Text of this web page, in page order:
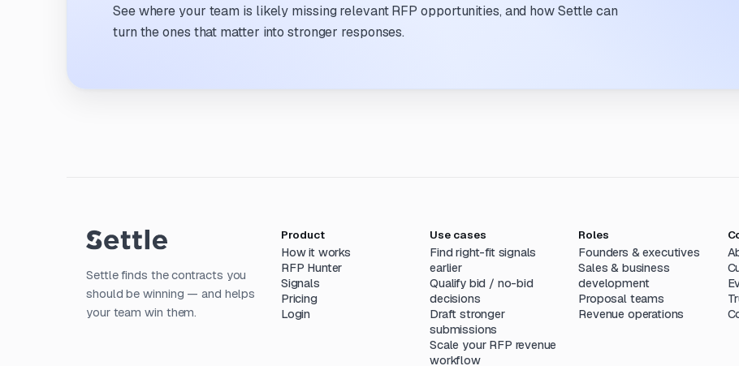
See where your team is likely missing relevant RFP opportunities, and how Settle can
turn the ones that matter into stronger responses.
Settle finds the contracts you
should be winning — and helps
your team win them.
Product
How it works
RFP Hunter
Signals
Pricing
Login
Use cases
Find right-fit signals
earlier
Qualify bid / no-bid
decisions
Draft stronger
submissions
Scale your RFP revenue
workflow
Roles
Founders & executives
Sales & business
development
Proposal teams
Revenue operations